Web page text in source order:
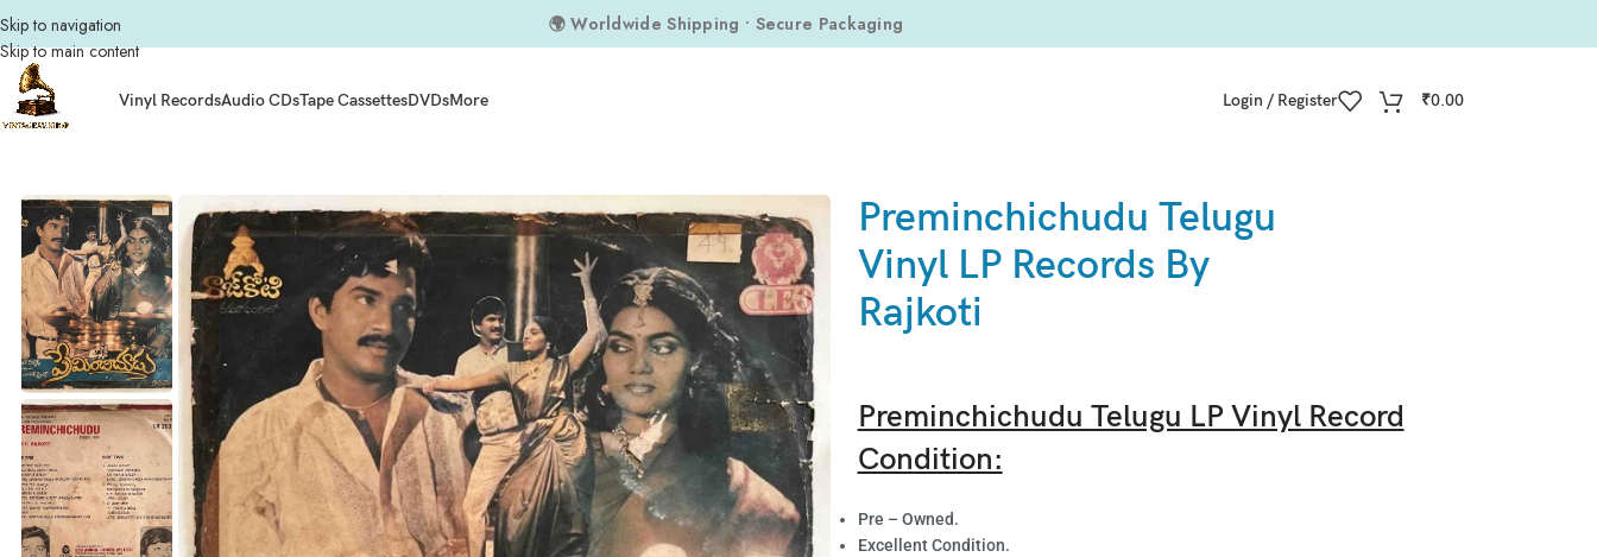
Skip to navigation
Skip to main content
🌍 Worldwide Shipping • Secure Packaging
Vinyl RecordsAudio CDsTape CassettesDVDsMore Login / Register ₹0.00
Preminchichudu Telugu
Vinyl LP Records By
Rajkoti
Preminchichudu Telugu LP Vinyl Record
Condition:
Pre – Owned.
Excellent Condition.